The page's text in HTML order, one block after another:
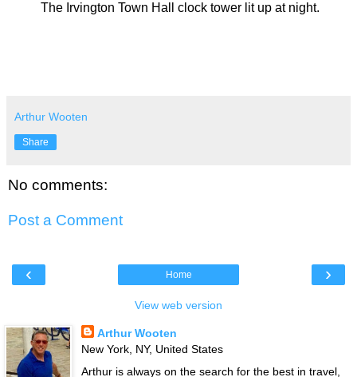
The Irvington Town Hall clock tower lit up at night.
Arthur Wooten
Share
No comments:
Post a Comment
‹ ›
Home
View web version
Arthur Wooten
New York, NY, United States
Arthur is always on the search for the best in travel,